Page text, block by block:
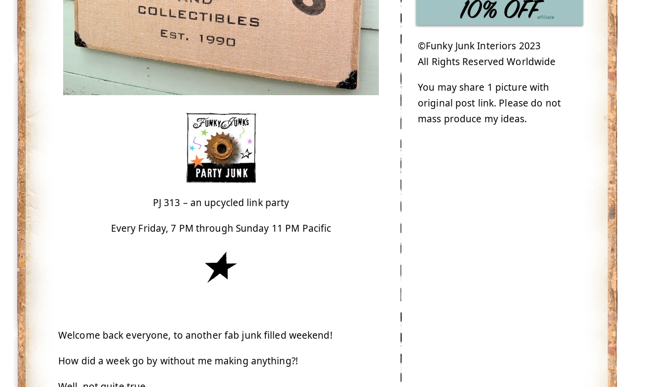
PJ 313 – an upcycled link party
Every Friday, 7 PM through Sunday 11 PM Pacific
Welcome back everyone, to another fab junk filled weekend!
How did a week go by without me making anything?!
©Funky Junk Interiors 2023
All Rights Reserved Worldwide
You may share 1 picture with
original post link. Please do not
mass produce my ideas.